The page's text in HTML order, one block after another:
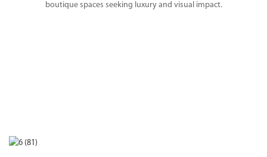
boutique spaces seeking luxury and visual impact.